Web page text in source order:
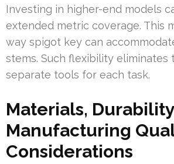
Investing in higher-end models
extended metric coverage. This
way spigot key can
stems. Such flexibility eliminates
separate tools for each task.
Materials,
Manufacturing
Considerations